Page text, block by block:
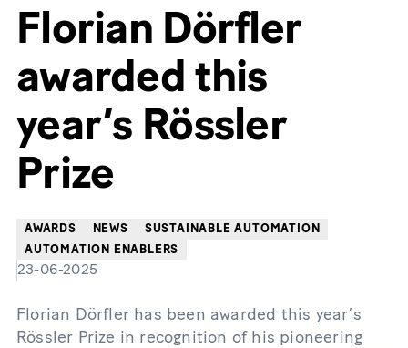
Florian Dörfler
awarded this
year’s Rössler
Prize
AWARDS NEWS
SUSTAINABLE AUTOMATION
AUTOMATION ENABLERS
23-06-2025
Florian Dörfler has been awarded this year’s
Rössler Prize in recognition of his pioneering